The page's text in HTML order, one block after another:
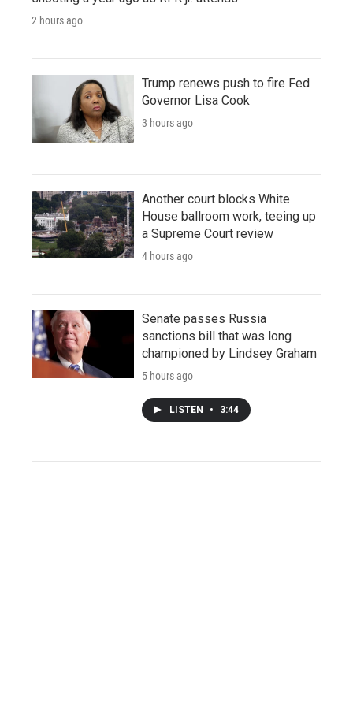
2 hours ago
Trump renews push to fire Fed
Governor Lisa Cook
3 hours ago
Another court blocks White
House ballroom work, teeing up
a Supreme Court review
4 hours ago
Senate passes Russia
sanctions bill that was long
championed by Lindsey Graham
5 hours ago
LISTEN • 3:44